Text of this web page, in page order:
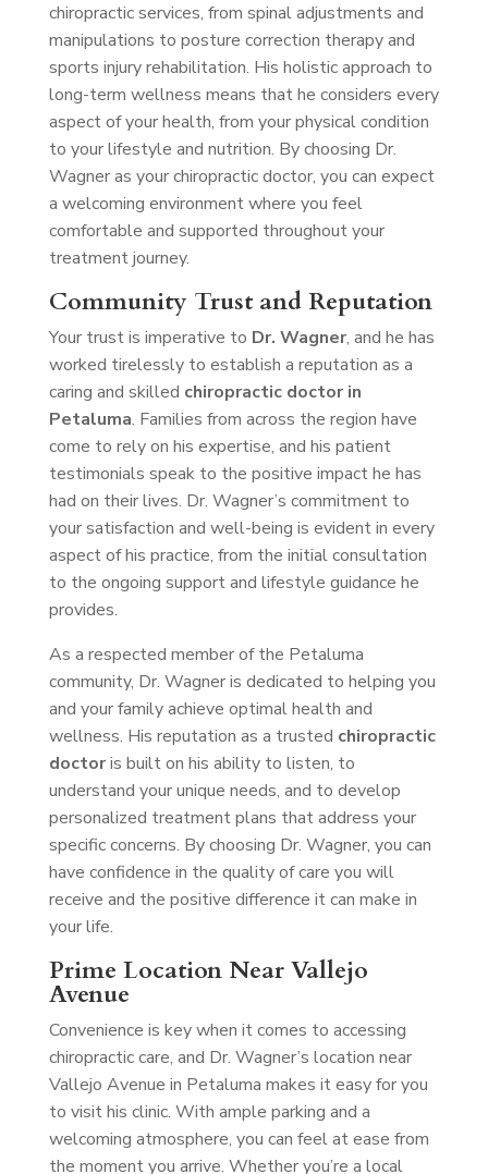
chiropractic services, from spinal adjustments and
manipulations to posture correction therapy and
sports injury rehabilitation. His holistic approach to
long-term wellness means that he considers every
aspect of your health, from your physical condition
to your lifestyle and nutrition. By choosing Dr.
Wagner as your chiropractic doctor, you can expect
a welcoming environment where you feel
comfortable and supported throughout your
treatment journey.
Community Trust and Reputation
Your trust is imperative to Dr. Wagner, and he has
worked tirelessly to establish a reputation as a
caring and skilled chiropractic doctor in
Petaluma. Families from across the region have
come to rely on his expertise, and his patient
testimonials speak to the positive impact he has
had on their lives. Dr. Wagner’s commitment to
your satisfaction and well-being is evident in every
aspect of his practice, from the initial consultation
to the ongoing support and lifestyle guidance he
provides.
As a respected member of the Petaluma
community, Dr. Wagner is dedicated to helping you
and your family achieve optimal health and
wellness. His reputation as a trusted chiropractic
doctoris built on his ability to listen, to
understand your unique needs, and to develop
personalized treatment plans that address your
specific concerns. By choosing Dr. Wagner, you can
have confidence in the quality of care you will
receive and the positive difference it can make in
your life.
Prime Location Near Vallejo
Avenue
Convenience is key when it comes to accessing
chiropractic care, and Dr. Wagner’s location near
Vallejo Avenue in Petaluma makes it easy for you
to visit his clinic. With ample parking and a
welcoming atmosphere, you can feel at ease from
the moment you arrive. Whether you’re a local